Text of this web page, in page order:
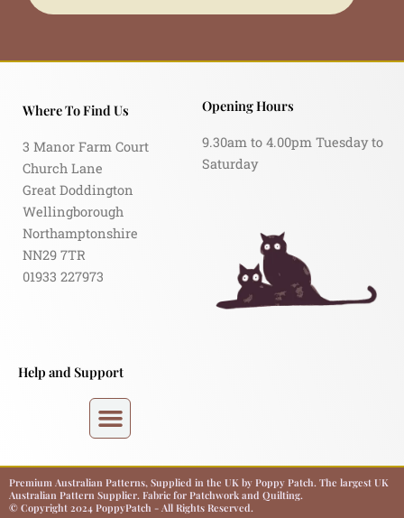
Where To Find Us
3 Manor Farm Court
Church Lane
Great Doddington
Wellingborough
Northamptonshire
NN29 7TR
01933 227973
Opening Hours
9.30am to 4.00pm Tuesday to
Saturday
Help and Support
Premium Australian Patterns, Supplied in the UK by Poppy Patch. The largest UK
Australian Pattern Supplier. Fabric for Patchwork and Quilting.
© Copyright 2024 PoppyPatch - All Rights Reserved.